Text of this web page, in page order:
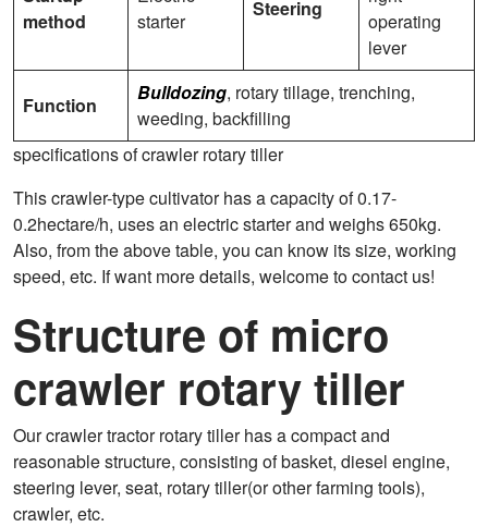
method
starter
Steering
operating
lever
Function
Bulldozing, rotary tillage, trenching,
weeding, backfilling
specifications of crawler rotary tiller
This crawler-type cultivator has a capacity of 0.17-
0.2hectare/h, uses an electric starter and weighs 650kg.
Also, from the above table, you can know its size, working
speed, etc. If want more details, welcome to contact us!
Structure of micro
crawler rotary tiller
Our crawler tractor rotary tiller has a compact and
reasonable structure, consisting of basket, diesel engine,
steering lever, seat, rotary tiller(or other farming tools),
crawler, etc.